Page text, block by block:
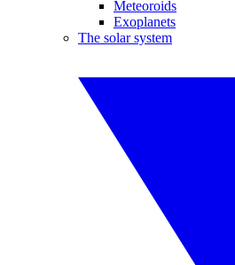
Meteoroids
Exoplanets
The solar system